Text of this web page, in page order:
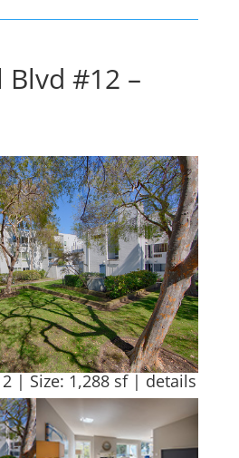
Blvd #12 –
| Size: 1,288 sf | details